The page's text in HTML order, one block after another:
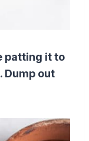
patting it to
Dump out